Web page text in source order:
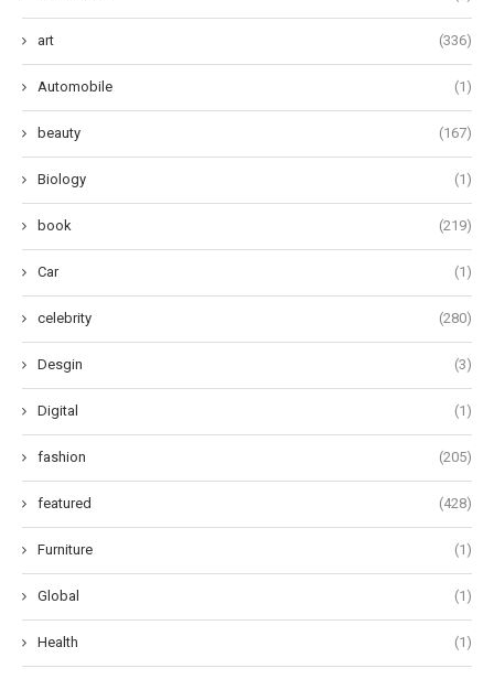
art (336)
Automobile (1)
beauty (167)
Biology (1)
book (219)
Car (1)
celebrity (280)
Desgin (3)
Digital (1)
fashion (205)
featured (428)
Furniture (1)
Global (1)
Health (1)